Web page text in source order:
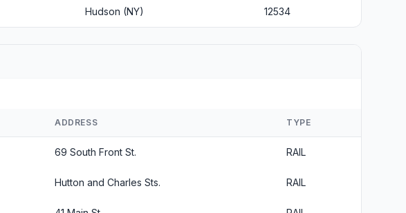
Hudson (NY) 12534
ADDRESS TYPE
69 South Front St. RAIL
Hutton and Charles Sts. RAIL